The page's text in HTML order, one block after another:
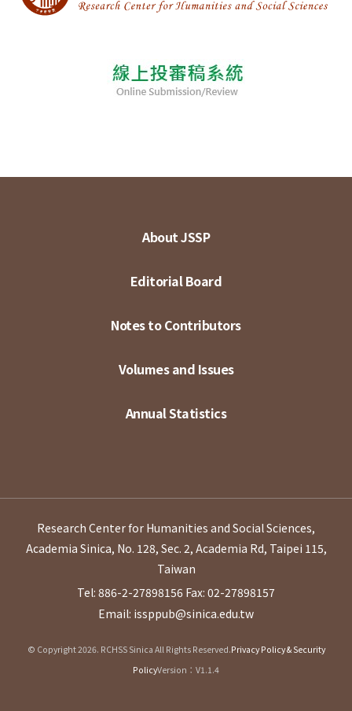
About JSSP
Editorial Board
Notes to Contributors
Volumes and Issues
Annual Statistics
Research Center for Humanities and Social Sciences,
Academia Sinica, No. 128, Sec. 2, Academia Rd, Taipei 115,
Taiwan
Tel: 886-2-27898156 Fax: 02-27898157
Email: issppub@sinica.edu.tw
© Copyright 2026. RCHSS Sinica All Rights Reserved.Privacy Policy & Security
PolicyVersion：V1.1.4